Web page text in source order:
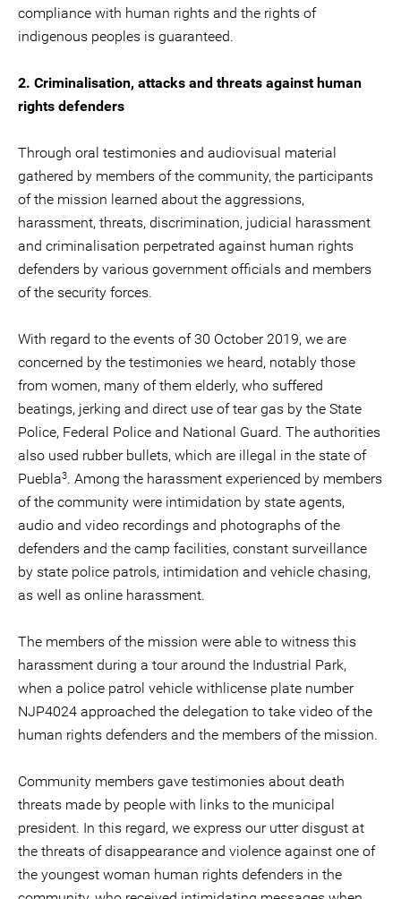
compliance with human rights and the rights of
indigenous peoples is guaranteed.
2. Criminalisation, attacks and threats against human
rights defenders
Through oral testimonies and audiovisual material
gathered by members of the community, the participants
of the mission learned about the aggressions,
harassment, threats, discrimination, judicial harassment
and criminalisation perpetrated against human rights
defenders by various government officials and members
of the security forces.
With regard to the events of 30 October 2019, we are
concerned by the testimonies we heard, notably those
from women, many of them elderly, who suffered
beatings, jerking and direct use of tear gas by the State
Police, Federal Police and National Guard. The authorities
also used rubber bullets, which are illegal in the state of
Puebla3. Among the harassment experienced by members
of the community were intimidation by state agents,
audio and video recordings and photographs of the
defenders and the camp facilities, constant surveillance
by state police patrols, intimidation and vehicle chasing,
as well as online harassment.
The members of the mission were able to witness this
harassment during a tour around the Industrial Park,
when a police patrol vehicle withlicense plate number
NJP4024 approached the delegation to take video of the
human rights defenders and the members of the mission.
Community members gave testimonies about death
threats made by people with links to the municipal
president. In this regard, we express our utter disgust at
the threats of disappearance and violence against one of
the youngest woman human rights defenders in the